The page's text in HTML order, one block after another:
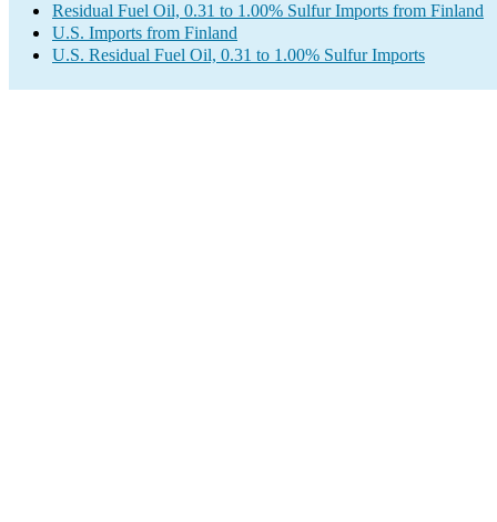
Residual Fuel Oil, 0.31 to 1.00% Sulfur Imports from Finland
U.S. Imports from Finland
U.S. Residual Fuel Oil, 0.31 to 1.00% Sulfur Imports